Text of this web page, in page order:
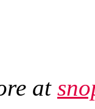
at